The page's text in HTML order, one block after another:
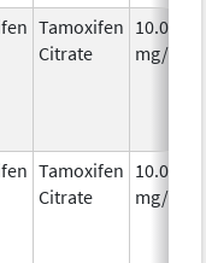
Tamoxifen
Citrate
10.0
mg/1
Tamoxifen
Citrate
10.0
mg/1